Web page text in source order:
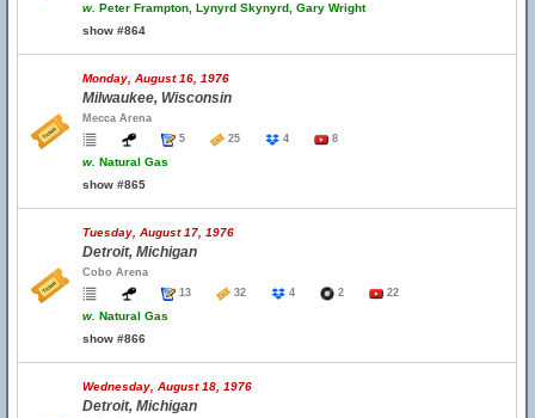
w. Peter Frampton, Lynyrd Skynyrd, Gary Wright
show #864
Monday, August 16, 1976
Milwaukee, Wisconsin
Mecca Arena
5
25 4 8
w. Natural Gas
show #865
Tuesday, August 17, 1976
Detroit, Michigan
Cobo Arena
13
32 4 2 22
w. Natural Gas
show #866
Wednesday, August 18, 1976
Detroit, Michigan